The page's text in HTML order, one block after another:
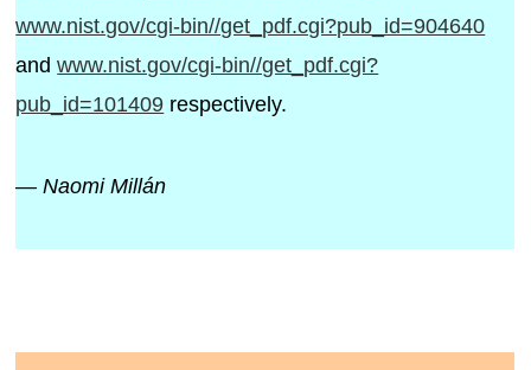
www.nist.gov/cgi-bin//get_pdf.cgi?pub_id=904640
andwww.nist.gov/cgi-bin//get_pdf.cgi?
pub_id=101409 respectively.
— Naomi Millán